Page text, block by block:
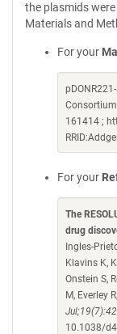
the plasmids
Materials and
For your
161414 ;
For your
The
drug
Ingles-
Klavins K,
Onstein S,
M, Everley
10.1038/